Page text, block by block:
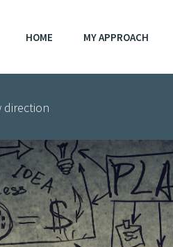
HOME MY APPROACH
direction